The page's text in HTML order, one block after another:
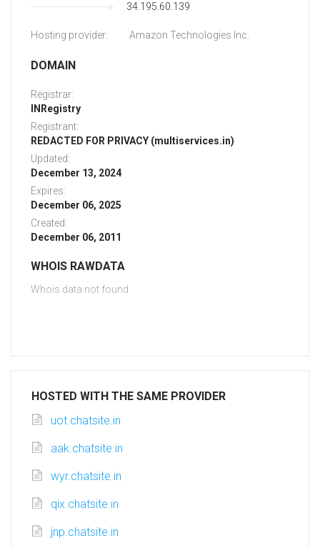
34.195.60.139
Hosting provider: Amazon Technologies Inc.
DOMAIN
Registrar:
INRegistry
Registrant:
REDACTED FOR PRIVACY (multiservices.in)
Updated:
December 13, 2024
Expires:
December 06, 2025
Created:
December 06, 2011
WHOIS RAWDATA
Whois data not found
HOSTED WITH THE SAME PROVIDER
uot.chatsite.in
aak.chatsite.in
wyr.chatsite.in
qix.chatsite.in
jnp.chatsite.in